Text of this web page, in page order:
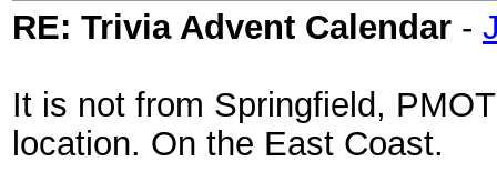
RE: Trivia Advent Calendar -
It is not from Springfield,
location. On the East Coast.